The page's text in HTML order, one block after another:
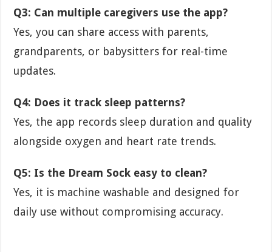
Q3: Can multiple caregivers use the app?
Yes, you can share access with parents,
grandparents, or babysitters for real-time
updates.
Q4: Does it track sleep patterns?
Yes, the app records sleep duration and quality
alongside oxygen and heart rate trends.
Q5: Is the Dream Sock easy to clean?
Yes, it is machine washable and designed for
daily use without compromising accuracy.